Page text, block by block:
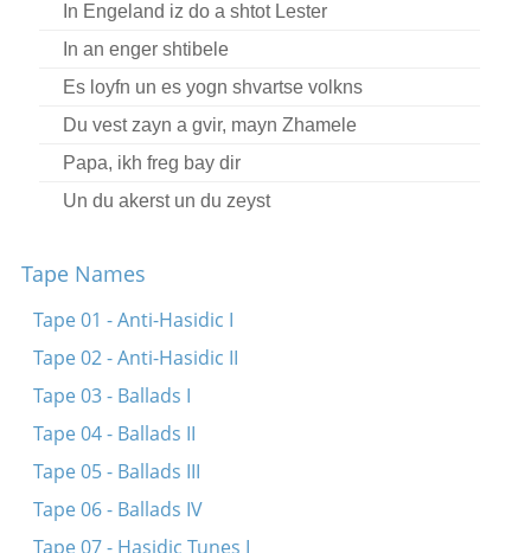
In Engeland iz do a shtot Lester
In an enger shtibele
Es loyfn un es yogn shvartse volkns
Du vest zayn a gvir, mayn Zhamele
Papa, ikh freg bay dir
Un du akerst un du zeyst
Un du akerst un du zeyst
Un du akerst un du zeyst
In der shmide bay dem fayerl
Un du akerst, un du zeyst
Tape Names
Tape 01 - Anti-Hasidic I
Tape 02 - Anti-Hasidic II
Tape 03 - Ballads I
Tape 04 - Ballads II
Tape 05 - Ballads III
Tape 06 - Ballads IV
Tape 07 - Hasidic Tunes I